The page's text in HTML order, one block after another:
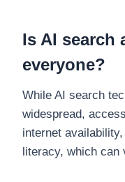
Is AI search
everyone?
While AI search
widespread,
internet
literacy, which can